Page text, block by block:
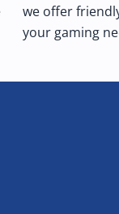
we offer
your gaming